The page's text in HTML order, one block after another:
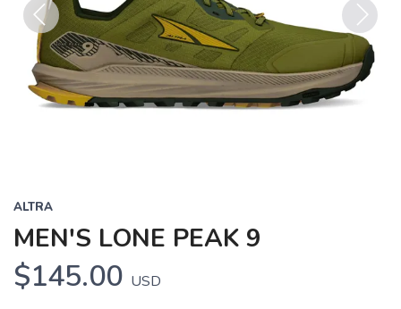
Previous Next
ALTRA
MEN'S LONE PEAK 9
$145.00 USD